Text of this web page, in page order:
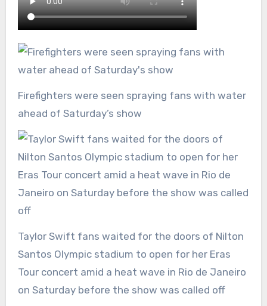
Firefighters were seen spraying fans with water
ahead of Saturday’s show
Taylor Swift fans waited for the doors of Nilton
Santos Olympic stadium to open for her Eras
Tour concert amid a heat wave in Rio de Janeiro
on Saturday before the show was called off